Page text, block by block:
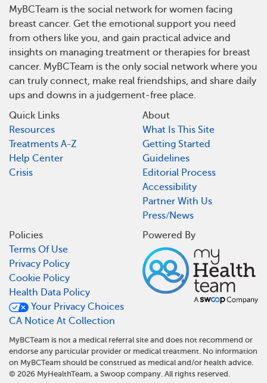
MyBCTeam is the social network for women facing
breast cancer. Get the emotional support you need
from others like you, and gain practical advice and
insights on managing treatment or therapies for breast
cancer. MyBCTeam is the only social network where you
can truly connect, make real friendships, and share daily
ups and downs in a judgement-free place.
Quick Links
Resources
Treatments A-Z
Help Center
Crisis
About
What Is This Site
Getting Started
Guidelines
Editorial Process
Accessibility
Partner With Us
Press/News
Policies
Terms Of Use
Privacy Policy
Cookie Policy
Health Data Policy
Your Privacy Choices
CA Notice At Collection
Powered By
MyBCTeam is not a medical referral site and does not recommend or
endorse any particular provider or medical treatment. No information
on MyBCTeam should be construed as medical and/or health advice.
© 2026 MyHealthTeam, a Swoop company. All rights reserved.